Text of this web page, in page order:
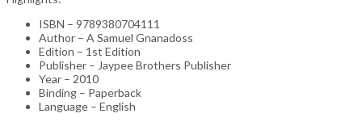
ISBN – 9789380704111
Author – A Samuel Gnanadoss
Edition – 1st Edition
Publisher – Jaypee Brothers Publisher
Year – 2010
Binding – Paperback
Language – English